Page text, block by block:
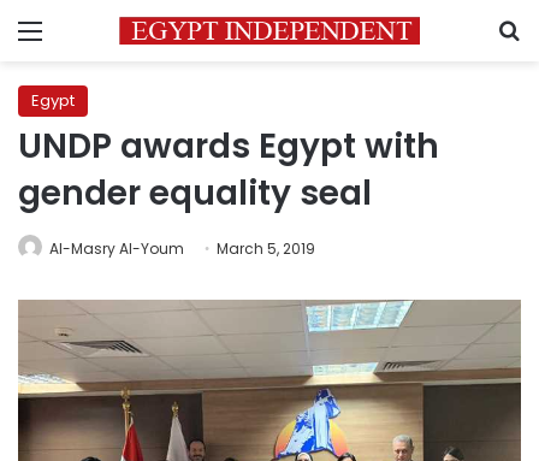
Menu
Egypt
UNDP awards Egypt with
gender equality seal
Al-Masry Al-Youm March 5, 2019